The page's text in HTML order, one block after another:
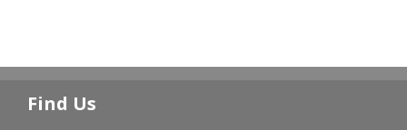
Find Us